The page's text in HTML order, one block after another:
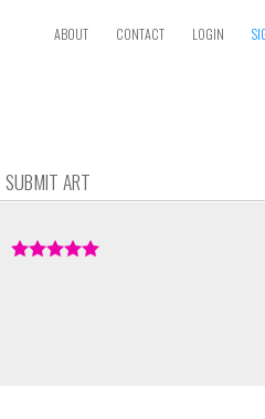
ABOUT CONTACT LOGIN
SUBMIT ART